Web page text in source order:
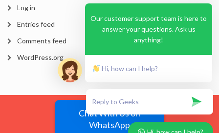
Chat With Us on
WhatsApp
Log in
Entries feed
Comments feed
WordPress.org
Homepage
EssayMode 2026
Our customer support team is here to
answer your questions. Ask us
anything!
Hi, how can I help?